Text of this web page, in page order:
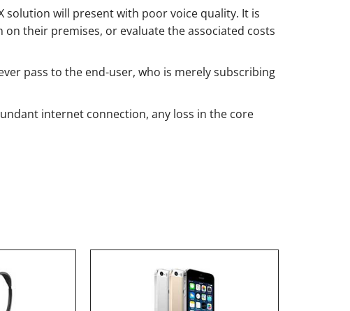
will present with poor voice quality. It is
their premises, or evaluate the associated costs
pass to the end-user, who is merely subscribing
internet connection, any loss in the core